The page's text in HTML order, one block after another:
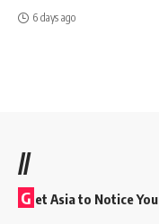
6 days ago
//
G et Asia to Notice You